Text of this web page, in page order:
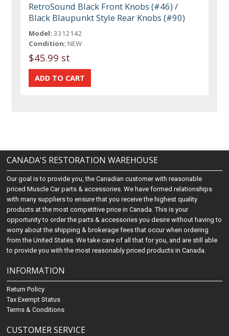
RetroSound Black Front Knobs (#46) /
Black Blaupunkt Style Rear Knobs (#90)
Model: 3312142
Condition: NEW
$45.99 st
CANADA'S RESTORATION WAREHOUSE
Our goal is to provide you, the Canadian customer with reasonable
priced Muscle Car parts & accessories. We have formed relationships
with many suppliers to ensure that you receive the highest quality
products at the most competitive price in Canada. This is your
opportunity to order the parts & accessories you desire without having to
worry about the shipping & brokerage fees that occur when ordering
from the United States. We take care of all that for you, and are still able
to provide you with the most reasonably priced products in Canada.
INFORMATION
Return Policy
Tax Exempt Status
Terms & Conditions
CUSTOMER SERVICE